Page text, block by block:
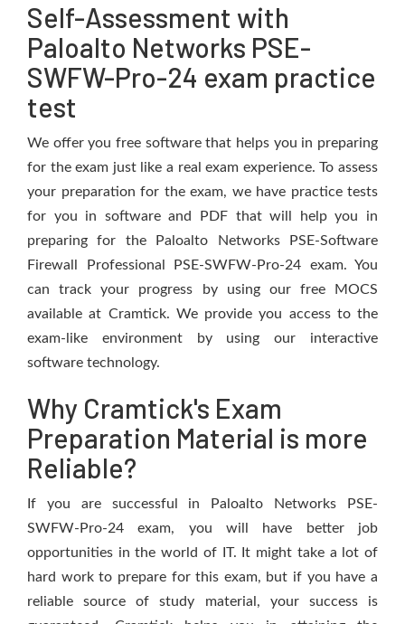
Self-Assessment with
Paloalto Networks PSE-
SWFW-Pro-24 exam practice
test
We offer you free software that helps you in preparing
for the exam just like a real exam experience. To assess
your preparation for the exam, we have practice tests
for you in software and PDF that will help you in
preparing for the Paloalto Networks PSE-Software
Firewall Professional PSE-SWFW-Pro-24 exam. You
can track your progress by using our free MOCS
available at Cramtick. We provide you access to the
exam-like environment by using our interactive
software technology.
Why Cramtick's Exam
Preparation Material is more
Reliable?
If you are successful in Paloalto Networks PSE-
SWFW-Pro-24 exam, you will have better job
opportunities in the world of IT. It might take a lot of
hard work to prepare for this exam, but if you have a
reliable source of study material, your success is